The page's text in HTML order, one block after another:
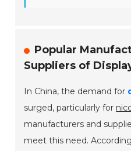
Popular
Suppliers of
In China, the demand for
surged, particularly for
manufacturers and
meet this need.